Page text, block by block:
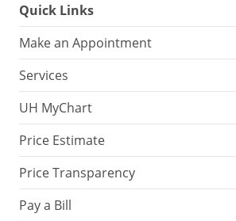
Quick Links
Make an Appointment
Services
UH MyChart
Price Estimate
Price Transparency
Pay a Bill